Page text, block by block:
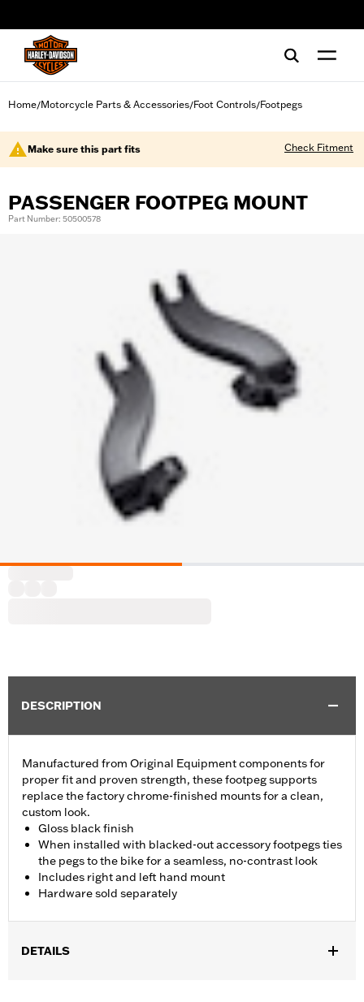
Home/Motorcycle Parts & Accessories/Foot Controls/Footpegs
Make sure this part fits Check Fitment
PASSENGER FOOTPEG MOUNT
Part Number: 50500578
DESCRIPTION
Manufactured from Original Equipment components for
proper fit and proven strength, these footpeg supports
replace the factory chrome-finished mounts for a clean,
custom look.
Gloss black finish
When installed with blacked-out accessory footpegs ties
the pegs to the bike for a seamless, no-contrast look
Includes right and left hand mount
Hardware sold separately
DETAILS